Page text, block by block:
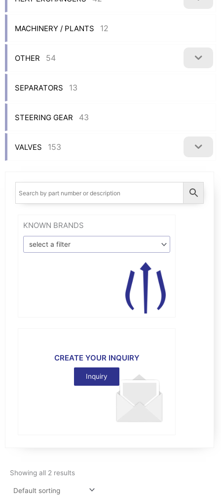
MACHINERY / PLANTS 12
OTHER 54
SEPARATORS 13
STEERING GEAR 43
VALVES 153
KNOWN BRANDS
select a filter
CREATE YOUR INQUIRY
Inquiry
Showing all 2 results